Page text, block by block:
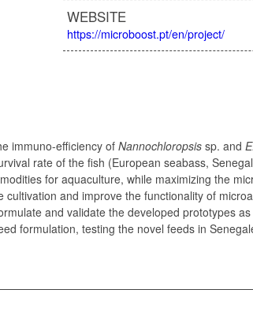
WEBSITE
https://microboost.pt/en/project/
immuno-efficiency of Nannochloropsis sp. and
rate of the fish (European seabass,
for aquaculture, while maximizing the
and improve the functionality of
and validate the developed prototypes
formulation, testing the novel feeds in